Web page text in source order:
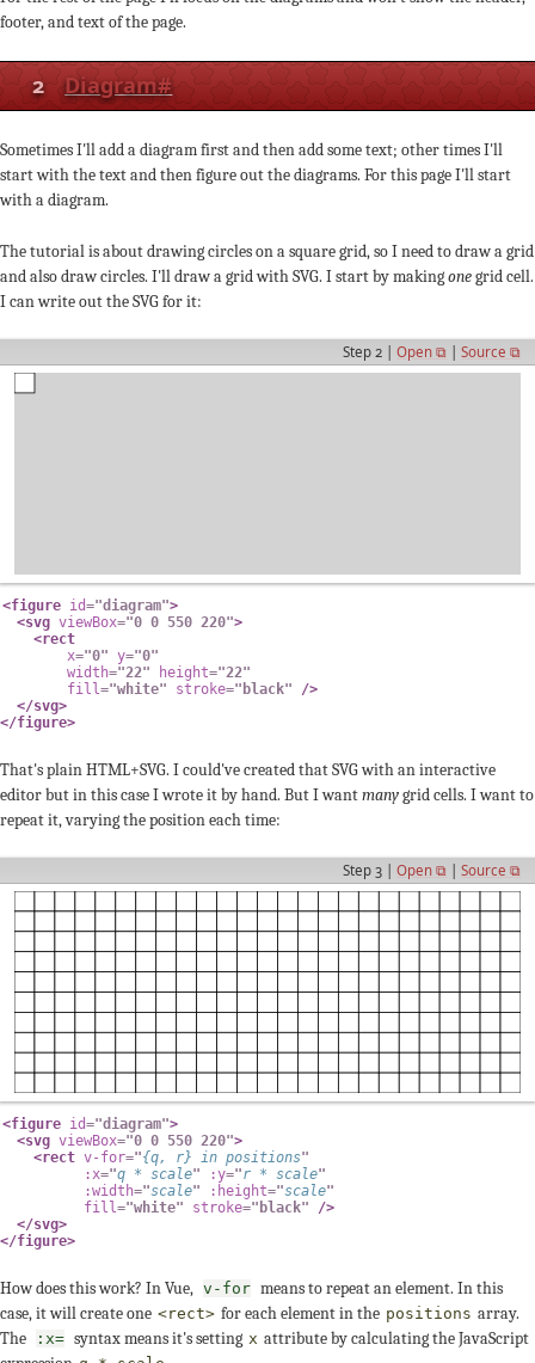
footer, and text of the page.
2 Diagram#
Sometimes I'll add a diagram first and then add some text; other times I'll
start with the text and then figure out the diagrams. For this page I'll start
with a diagram.
The tutorial is about drawing circles on a square grid, so I need to draw a grid
and also draw circles. I'll draw a grid with SVG. I start by makingonegrid cell.
I can write out the SVG for it:
Step 2 |Open ⧉ |Source ⧉
<figure id="diagram">
<svg viewBox="0 0 550 220">
<rect
x="0" y="0"
width="22" height="22"
fill="white" stroke=" black"
/>
</svg>
</figure>
That's plain HTML+SVG. I could've created that SVG with an interactive
editor but in this case I wrote it by hand. But I wantmanygrid cells. I want to
repeat it, varying the position each time:
Step 3 |Open ⧉ |Source ⧉
<figure id="diagram">
<svg viewBox="0 0 550 220">
<rect v-for="{q, r} in positions"
:x="q * scale" :y="r * scale"
:width="scale" :height="scale"
fill="white" stroke=" black"
/>
</svg>
</figure>
How does this work? In Vue, v-for means to repeat an element. In this
case, it will create one <rect> for each element in the positions array.
The
:x= syntax means it's setting x attribute by calculating the JavaScript